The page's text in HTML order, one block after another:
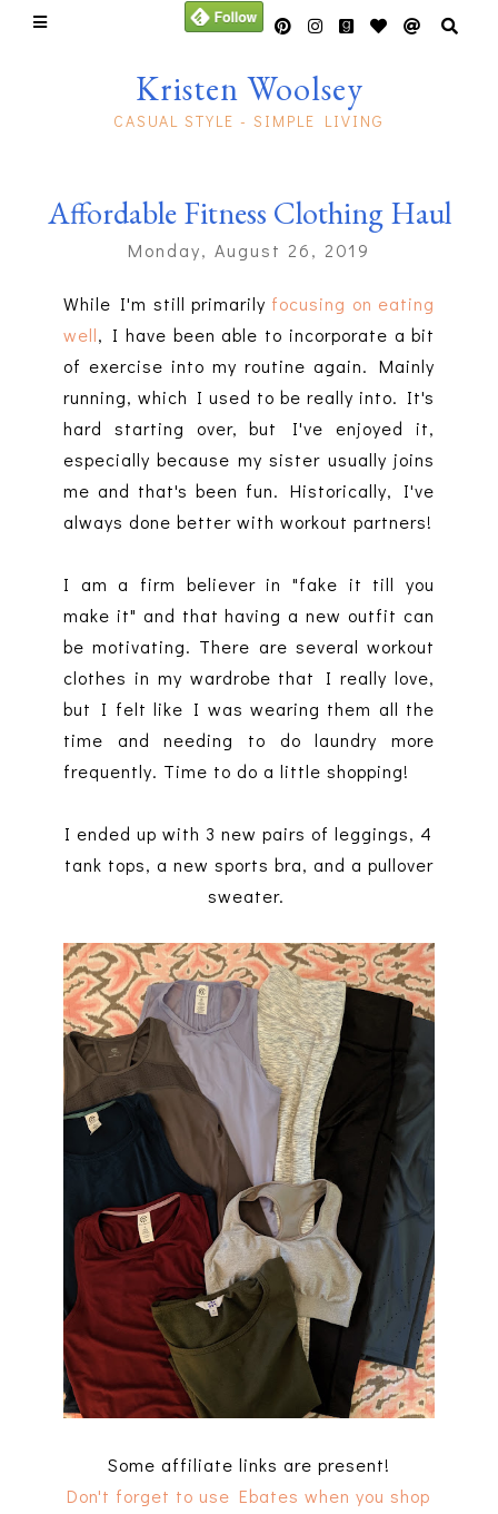
Kristen Woolsey
CASUAL STYLE - SIMPLE LIVING
Affordable Fitness Clothing Haul
Monday, August 26, 2019
While I'm still primarily focusing on eating
well, I have been able to incorporate a bit
of exercise into my routine again. Mainly
running, which I used to be really into. It's
hard starting over, but I've enjoyed it,
especially because my sister usually joins
me and that's been fun. Historically, I've
always done better with workout partners!
I am a firm believer in "fake it till you
make it" and that having a new outfit can
be motivating. There are several workout
clothes in my wardrobe that I really love,
but I felt like I was wearing them all the
time and needing to do laundry more
frequently. Time to do a little shopping!
I ended up with 3 new pairs of leggings, 4
tank tops, a new sports bra, and a pullover
sweater.
Some affiliate links are present!
Don't forget to use Ebates when you shop